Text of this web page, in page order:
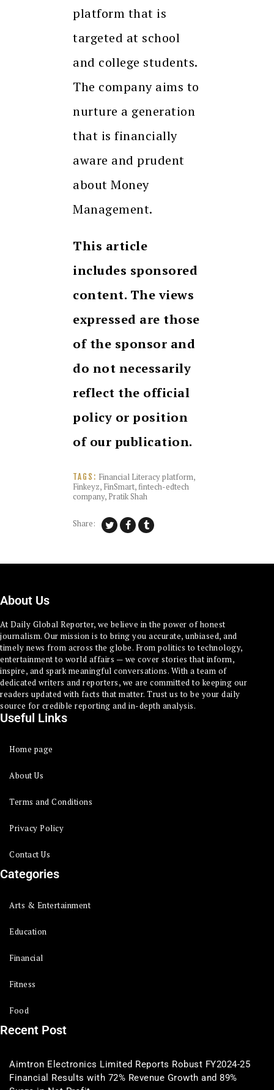
platform that is
targeted at school
and college students.
The company aims to
nurture a generation
that is financially
aware and prudent
about Money
Management.
This article
includes sponsored
content. The views
expressed are those
of the sponsor and
do not necessarily
reflect the official
policy or position
of our publication.
TAGS: Financial Literacy platform,
Finkeyz, FinSmart,fintech-edtech
company, Pratik Shah
Share:
About Us
At Daily Global Reporter, we believe in the power of honest
journalism. Our mission is to bring you accurate, unbiased, and
timely news from across the globe. From politics to technology,
entertainment to world affairs — we cover stories that inform,
inspire, and spark meaningful conversations. With a team of
dedicated writers and reporters, we are committed to keeping our
readers updated with facts that matter. Trust us to be your daily
source for credible reporting and in-depth analysis.
Useful Links
Home page
About Us
Terms and Conditions
Privacy Policy
Contact Us
Categories
Arts & Entertainment
Education
Financial
Fitness
Food
Recent Post
Aimtron Electronics Limited Reports Robust FY2024-25
Financial Results with 72% Revenue Growth and 89%